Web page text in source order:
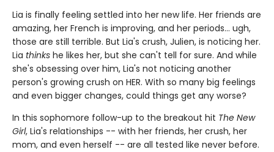
Lia is finally feeling settled into her new life. Her friends are
amazing, her French is improving, and her periods... ugh,
those are still terrible. But Lia's crush, Julien, is noticing her.
Lia thinks he likes her, but she can't tell for sure. And while
she's obsessing over him, Lia's not noticing another
person's growing crush on HER. With so many big feelings
and even bigger changes, could things get any worse?
In this sophomore follow-up to the breakout hit The New
Girl, Lia's relationships -- with her friends, her crush, her
mom, and even herself -- are all tested like never before.